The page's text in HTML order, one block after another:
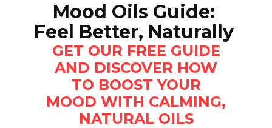
Mood Oils Guide:
Feel Better, Naturally
GET OUR FREE GUIDE
AND DISCOVER HOW
TO BOOST YOUR
MOOD WITH CALMING,
NATURAL OILS